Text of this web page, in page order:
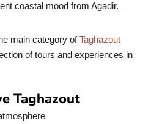
coastal mood from Agadir.
main category ofTaghazout
of tours and experiences in
Taghazout